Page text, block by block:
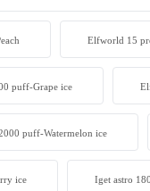
Elfworld 15
puff-Grape ice
puff-Watermelon ice
ice Iget astro